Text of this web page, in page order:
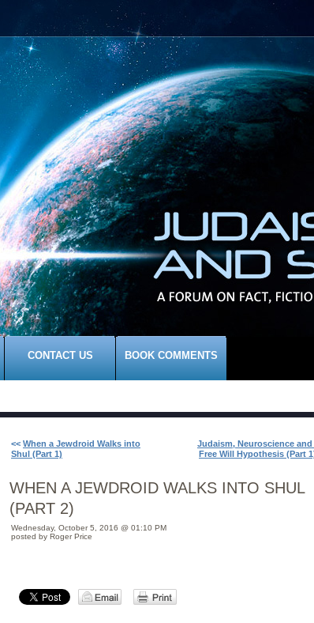
CONTACT US BOOK COMMENTS
<< When a Jewdroid Walks into
Shul (Part 1)
Judaism, Neuroscience
Free Will Hypothesis (Part
WHEN A JEWDROID WALKS INTO SHUL
(PART 2)
Wednesday, October 5, 2016 @ 01:10 PM
posted by Roger Price